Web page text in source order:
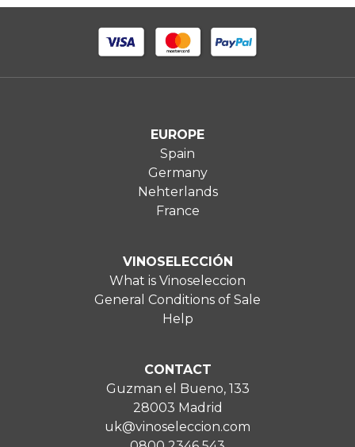
EUROPE
Spain
Germany
Nehterlands
France
VINOSELECCIÓN
What is Vinoseleccion
General Conditions of Sale
Help
CONTACT
Guzman el Bueno, 133
28003 Madrid
uk@vinoseleccion.com